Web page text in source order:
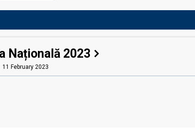
Națională 2023
11 February 2023